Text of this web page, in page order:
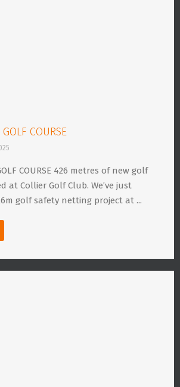
COURSE
COURSE 426 metres of new golf
at Collier Golf Club. We’ve just
golf safety netting project at ...